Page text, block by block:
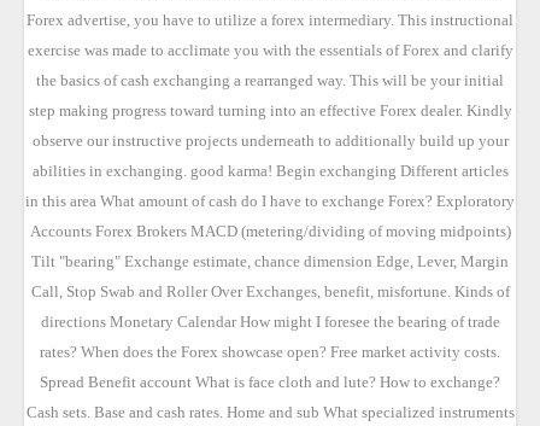
Forex advertise, you have to utilize a forex intermediary. This instructional
exercise was made to acclimate you with the essentials of Forex and clarify
the basics of cash exchanging a rearranged way. This will be your initial
step making progress toward turning into an effective Forex dealer. Kindly
observe our instructive projects underneath to additionally build up your
abilities in exchanging. good karma! Begin exchanging Different articles
in this area What amount of cash do I have to exchange Forex? Exploratory
Accounts Forex Brokers MACD (metering/dividing of moving midpoints)
Tilt "bearing" Exchange estimate, chance dimension Edge, Lever, Margin
Call, Stop Swab and Roller Over Exchanges, benefit, misfortune. Kinds of
directions Monetary Calendar How might I foresee the bearing of trade
rates? When does the Forex showcase open? Free market activity costs.
Spread Benefit account What is face cloth and lute? How to exchange?
Cash sets. Base and cash rates. Home and sub What specialized instruments